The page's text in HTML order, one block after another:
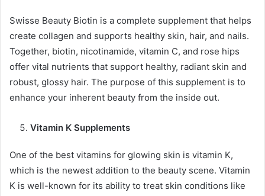
Swisse Beauty Biotin is a complete supplement that helps
create collagen and supports healthy skin, hair, and nails.
Together, biotin, nicotinamide, vitamin C, and rose hips
offer vital nutrients that support healthy, radiant skin and
robust, glossy hair. The purpose of this supplement is to
enhance your inherent beauty from the inside out.
Vitamin K Supplements
One of the best vitamins for glowing skin is vitamin K,
which is the newest addition to the beauty scene. Vitamin
K is well-known for its ability to treat skin conditions like